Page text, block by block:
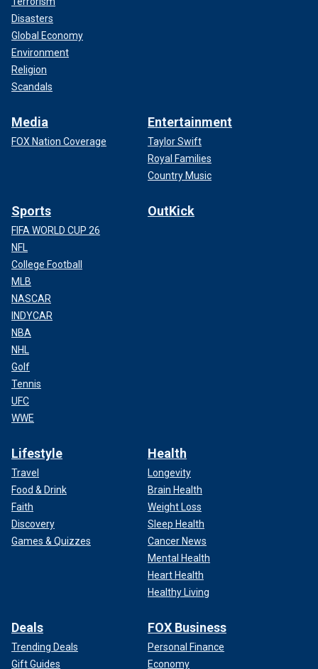
Disasters
Global Economy
Environment
Religion
Scandals
Media
FOX Nation Coverage
Entertainment
Taylor Swift
Royal Families
Country Music
Sports
FIFA WORLD CUP 26
NFL
College Football
MLB
NASCAR
INDYCAR
NBA
NHL
Golf
Tennis
UFC
WWE
OutKick
Lifestyle
Travel
Food & Drink
Faith
Discovery
Games & Quizzes
Health
Longevity
Brain Health
Weight Loss
Sleep Health
Cancer News
Mental Health
Heart Health
Healthy Living
Deals
Trending Deals
Gift Guides
FOX Business
Personal Finance
Economy